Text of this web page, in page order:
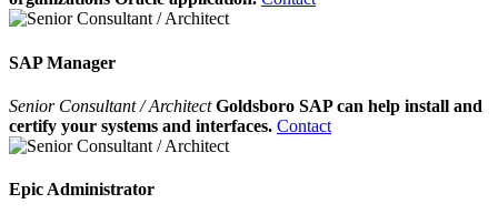
SAP Manager
Senior Consultant / ArchitectGoldsboro SAP can help install and
certify your systems and interfaces. Contact
Epic Administrator